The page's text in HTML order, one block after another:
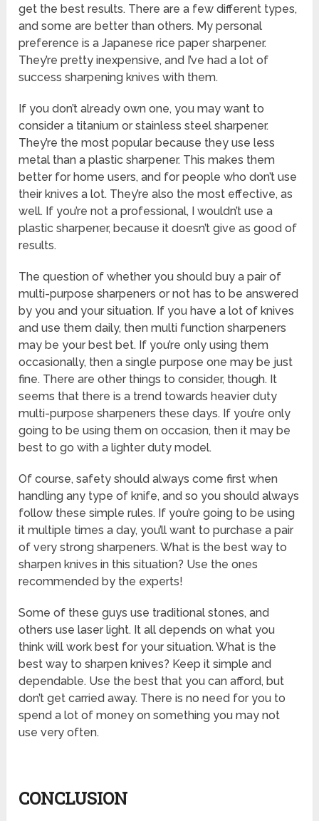
get the best results. There are a few different types,
and some are better than others. My personal
preference is a Japanese rice paper sharpener.
They’re pretty inexpensive, and I’ve had a lot of
success sharpening knives with them.
If you don’t already own one, you may want to
consider a titanium or stainless steel sharpener.
They’re the most popular because they use less
metal than a plastic sharpener. This makes them
better for home users, and for people who don’t use
their knives a lot. They’re also the most effective, as
well. If you’re not a professional, I wouldn’t use a
plastic sharpener, because it doesn’t give as good of
results.
The question of whether you should buy a pair of
multi-purpose sharpeners or not has to be answered
by you and your situation. If you have a lot of knives
and use them daily, then multi function sharpeners
may be your best bet. If you’re only using them
occasionally, then a single purpose one may be just
fine. There are other things to consider, though. It
seems that there is a trend towards heavier duty
multi-purpose sharpeners these days. If you’re only
going to be using them on occasion, then it may be
best to go with a lighter duty model.
Of course, safety should always come first when
handling any type of knife, and so you should always
follow these simple rules. If you’re going to be using
it multiple times a day, you’ll want to purchase a pair
of very strong sharpeners. What is the best way to
sharpen knives in this situation? Use the ones
recommended by the experts!
Some of these guys use traditional stones, and
others use laser light. It all depends on what you
think will work best for your situation. What is the
best way to sharpen knives? Keep it simple and
dependable. Use the best that you can afford, but
don’t get carried away. There is no need for you to
spend a lot of money on something you may not
use very often.
CONCLUSION